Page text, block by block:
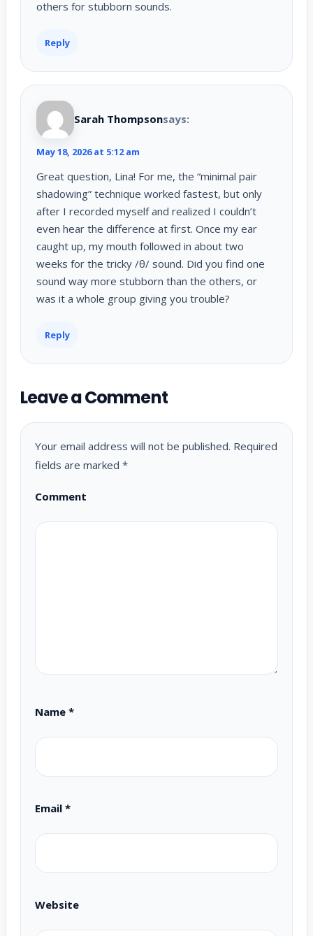
others for stubborn sounds.
Reply
Sarah Thompsonsays:
May 18, 2026 at 5:12 am
Great question, Lina! For me, the “minimal pair
shadowing” technique worked fastest, but only
after I recorded myself and realized I couldn’t
even hear the difference at first. Once my ear
caught up, my mouth followed in about two
weeks for the tricky /θ/ sound. Did you find one
sound way more stubborn than the others, or
was it a whole group giving you trouble?
Reply
Leave a Comment
Your email address will not be published. Required
fields are marked *
Comment
Name *
Email *
Website